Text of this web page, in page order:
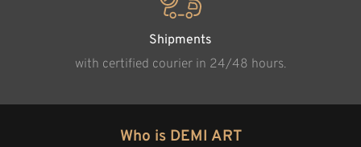
Shipments
with certified courier in 24/48 hours.
Who is DEMI ART